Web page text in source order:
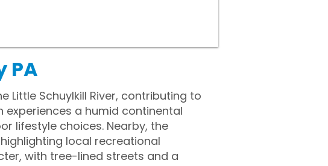
PA
Little Schuylkill River, contributing to
experiences a humid continental
lifestyle choices. Nearby, the
local recreational
with tree-lined streets and a